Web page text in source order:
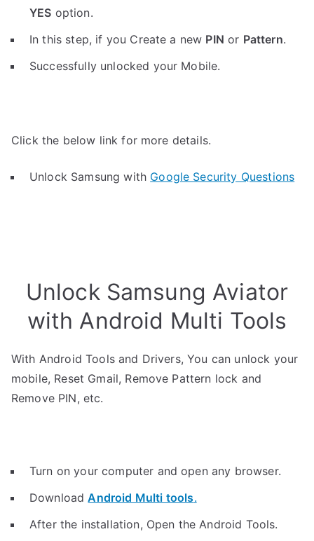
YES option.
In this step, if you Create a new PIN or Pattern.
Successfully unlocked your Mobile.
Click the below link for more details.
Unlock Samsung with Google Security Questions
Unlock Samsung Aviator
with Android Multi Tools
With Android Tools and Drivers, You can unlock your
mobile, Reset Gmail, Remove Pattern lock and
Remove PIN, etc.
Turn on your computer and open any browser.
DownloadAndroid Multi tools.
After the installation, Open the Android Tools.